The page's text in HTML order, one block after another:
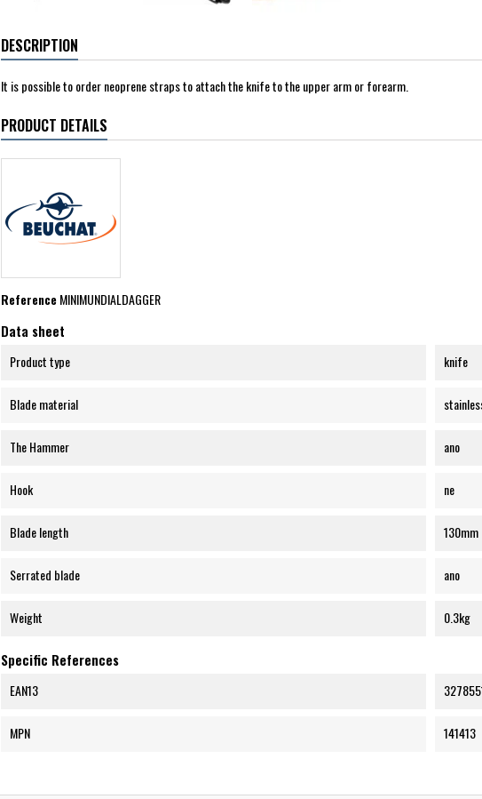
DESCRIPTION
It is possible to order neoprene straps to attach the knife to the upper arm or forearm.
PRODUCT DETAILS
ReferenceMINIMUNDIALDAGGER
Data sheet
Product type knife
Blade material
The Hammer ano
Hook ne
Blade length 130mm
Serrated blade ano
Weight 0.3kg
Specific References
EAN13
MPN 141413